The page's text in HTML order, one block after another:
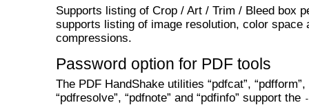
Supports listing of Crop / Art / Trim / Bleed box
supports listing of image resolution, color space
compressions.
Password option for PDF tools
The PDF HandShake utilities “pdfcat”, “pdfform”,
“pdfresolve”, “pdfnote” and “pdfinfo” support the